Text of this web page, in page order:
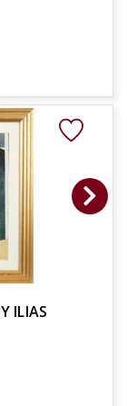
ILIAS